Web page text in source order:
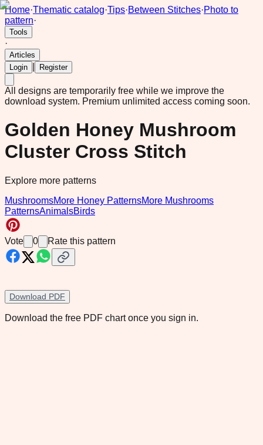
Home·Thematic catalog·Tips·Between Stitches·Photo to
pattern·
Tools
·
Articles
Login
Register
All designs are temporarily free while we improve the
download system. Premium unlimited access coming soon.
Golden Honey Mushroom
Cluster Cross Stitch
Explore more patterns
MushroomsMore Honey PatternsMore Mushrooms
PatternsAnimalsBirds
Vote 0 Rate this pattern
Download PDF
Download the free PDF chart once you sign in.